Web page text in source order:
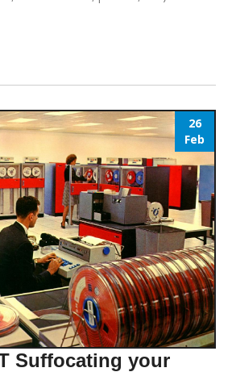
26
Feb
Suffocating your